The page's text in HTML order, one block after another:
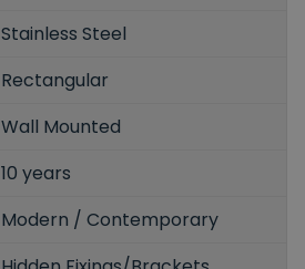
Stainless Steel
Rectangular
Wall Mounted
10 years
Modern / Contemporary